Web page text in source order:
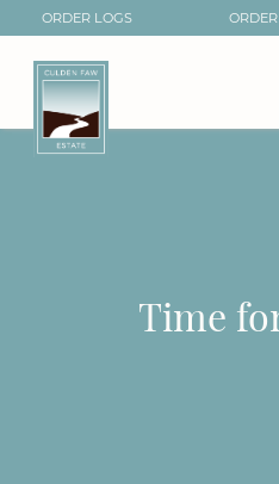
ORDER LOGS
CONTACT
Time